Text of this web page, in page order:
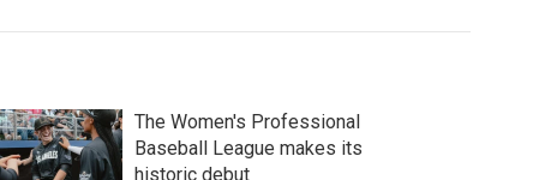
The Women's Professional
Baseball League makes its
historic debut